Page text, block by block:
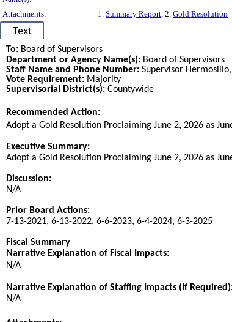
Attachments: 1. Summary Report, 2. Gold Resolution
Text
To: Board of Supervisors
Department or Agency Name(s): Board of Supervisors
Staff Name and Phone Number: Supervisor
Vote Requirement: Majority
Supervisorial District(s): Countywide
Recommended Action:
Adopt a Gold Resolution Proclaiming June 2, 2026 as
Executive Summary:
Adopt a Gold Resolution Proclaiming June 2, 2026 as
Discussion:
N/A
Prior Board Actions:
7-13-2021, 6-13-2022, 6-6-2023, 6-4-2024, 6-3-2025
Fiscal Summary
Narrative Explanation of Fiscal Impacts:
N/A
Narrative Explanation of Staffing Impacts (If
N/A